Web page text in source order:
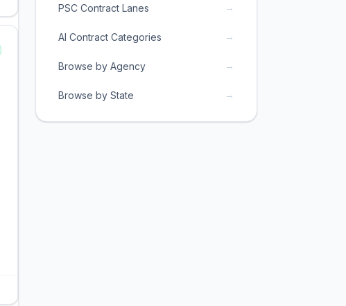
PSC Contract Lanes →
AI Contract Categories →
Browse by Agency →
Browse by State →